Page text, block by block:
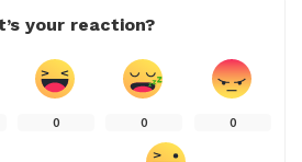
your reaction?
0 0 0